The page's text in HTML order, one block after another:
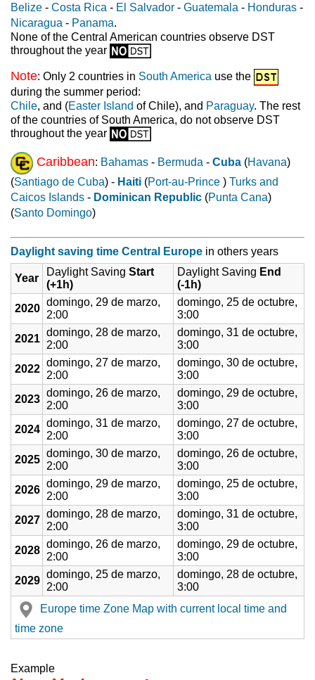
Belize - Costa Rica - El Salvador - Guatemala - Honduras -
Nicaragua - Panama.
None of the Central American countries observe DST
throughout the year
Note: Only 2 countries in South America use the
during the summer period:
Chile, and (Easter Island of Chile), and Paraguay. The rest
of the countries of South America, do not observe DST
throughout the year
Caribbean: Bahamas - Bermuda - Cuba (Havana)
(Santiago de Cuba) - Haiti (Port-au-Prince ) Turks and
Caicos Islands - Dominican Republic (Punta Cana)
(Santo Domingo)
Daylight saving time Central Europe in others years
Year
Daylight Saving Start
(+1h)
Daylight Saving End
(-1h)
2020
domingo, 29 de marzo,
2:00
domingo, 25 de octubre,
3:00
2021
domingo, 28 de marzo,
2:00
domingo, 31 de octubre,
3:00
2022
domingo, 27 de marzo,
2:00
domingo, 30 de octubre,
3:00
2023
domingo, 26 de marzo,
2:00
domingo, 29 de octubre,
3:00
2024
domingo, 31 de marzo,
2:00
domingo, 27 de octubre,
3:00
2025
domingo, 30 de marzo,
2:00
domingo, 26 de octubre,
3:00
2026
domingo, 29 de marzo,
2:00
domingo, 25 de octubre,
3:00
2027
domingo, 28 de marzo,
2:00
domingo, 31 de octubre,
3:00
2028
domingo, 26 de marzo,
2:00
domingo, 29 de octubre,
3:00
2029
domingo, 25 de marzo,
2:00
domingo, 28 de octubre,
3:00
Europe time Zone Map with current local time and
time zone
Example